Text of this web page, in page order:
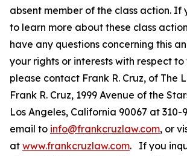
absent member of the class action. If
to learn more about these class
have any questions concerning this
your rights or interests with respect
please contact Frank R. Cruz, of The
Frank R. Cruz, 1999 Avenue of the
Los Angeles, California 90067 at 310-
email to info@frankcruzlaw.com, or
at www.frankcruzlaw.com. If you